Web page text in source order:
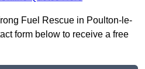
Fuel Rescue in Poulton-le-
form below to receive a free